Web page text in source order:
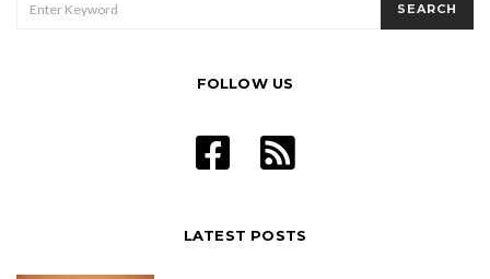
FOR:
SEARCH
FOLLOW US
LATEST POSTS